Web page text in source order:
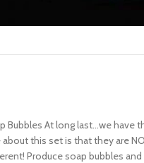
Bubbles At long last…we have
about this set is that they are
Produce soap bubbles